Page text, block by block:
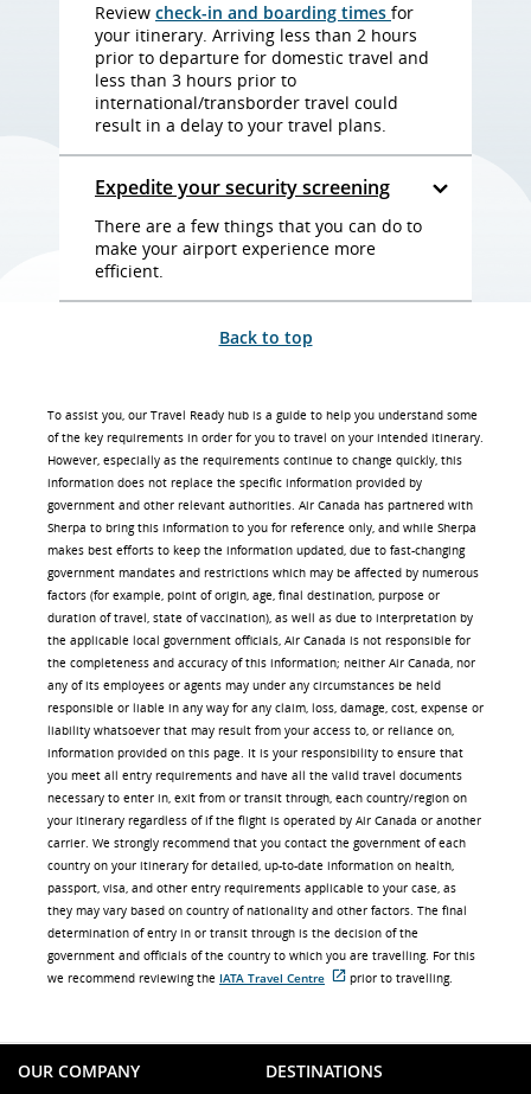
Review check-in and boarding times for
your itinerary. Arriving less than 2 hours
prior to departure for domestic travel and
less than 3 hours prior to
international/transborder travel could
result in a delay to your travel plans.
Expedite your security screening
There are a few things that you can do to
make your airport experience more
efficient.
Back to top
To assist you, our Travel Ready hub is a guide to help you understand some
of the key requirements in order for you to travel on your intended itinerary.
However, especially as the requirements continue to change quickly, this
information does not replace the specific information provided by
government and other relevant authorities. Air Canada has partnered with
Sherpa to bring this information to you for reference only, and while Sherpa
makes best efforts to keep the information updated, due to fast-changing
government mandates and restrictions which may be affected by numerous
factors (for example, point of origin, age, final destination, purpose or
duration of travel, state of vaccination), as well as due to interpretation by
the applicable local government officials, Air Canada is not responsible for
the completeness and accuracy of this information; neither Air Canada, nor
any of its employees or agents may under any circumstances be held
responsible or liable in any way for any claim, loss, damage, cost, expense or
liability whatsoever that may result from your access to, or reliance on,
information provided on this page. It is your responsibility to ensure that
you meet all entry requirements and have all the valid travel documents
necessary to enter in, exit from or transit through, each country/region on
your itinerary regardless of if the flight is operated by Air Canada or another
carrier. We strongly recommend that you contact the government of each
country on your itinerary for detailed, up-to-date information on health,
passport, visa, and other entry requirements applicable to your case, as
they may vary based on country of nationality and other factors. The final
determination of entry in or transit through is the decision of the
government and officials of the country to which you are travelling. For this
we recommend reviewing the IATA Travel Centre
may
meet
prior to travelling.
OUR COMPANY DESTINATIONS